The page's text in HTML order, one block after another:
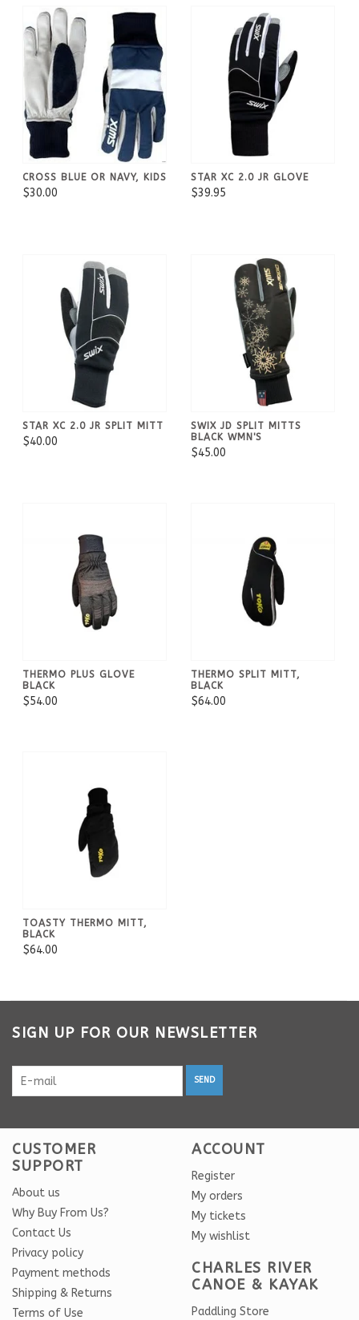
CROSS BLUE OR NAVY, KIDS
$30.00
STAR XC 2.0 JR GLOVE
$39.95
STAR XC 2.0 JR SPLIT MITT
$40.00
SWIX JD SPLIT MITTS
BLACK WMN'S
$45.00
THERMO PLUS GLOVE
BLACK
$54.00
THERMO SPLIT MITT,
BLACK
$64.00
TOASTY THERMO MITT,
BLACK
$64.00
SIGN UP FOR OUR NEWSLETTER
SEND
CUSTOMER
SUPPORT
About us
Why Buy From Us?
Contact Us
Privacy policy
Payment methods
Shipping & Returns
Terms of Use
ACCOUNT
Register
My orders
My tickets
My wishlist
CHARLES RIVER
CANOE & KAYAK
Paddling Store